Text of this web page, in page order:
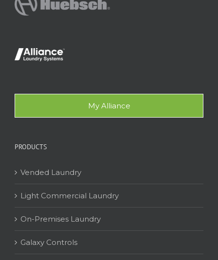
My Alliance
PRODUCTS
Vended Laundry
Light Commercial Laundry
On-Premises Laundry
Galaxy Controls